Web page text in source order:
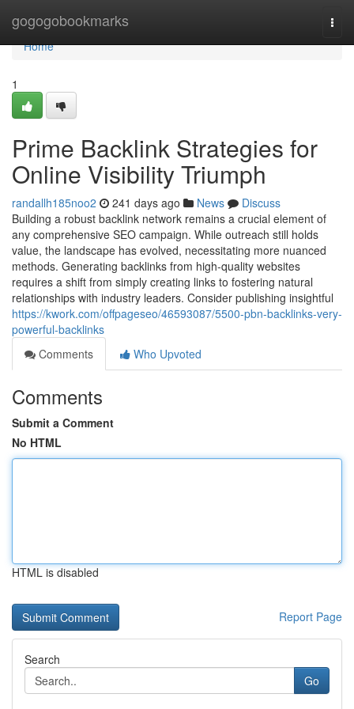
gogogobookmarks
Home
Home
1
Prime Backlink Strategies for
Online Visibility Triumph
randallh185noo2 241 days ago News
Discuss
Building a robust backlink network remains a crucial element of
any comprehensive SEO campaign. While outreach still holds
value, the landscape has evolved, necessitating more nuanced
methods. Generating backlinks from high-quality websites
requires a shift from simply creating links to fostering natural
relationships with industry leaders. Consider publishing insightful
https://kwork.com/offpageseo/46593087/5500-pbn-backlinks-very-
powerful-backlinks
Comments
Who Upvoted
Comments
Submit a Comment
No HTML
HTML is disabled
Report Page
Search
Go